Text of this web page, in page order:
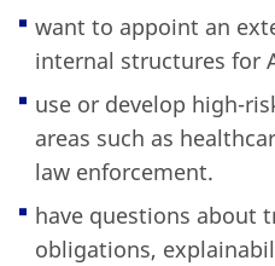
want to appoint an
internal structures for
use or develop high-
areas such as
law enforcement.
have questions about
obligations,